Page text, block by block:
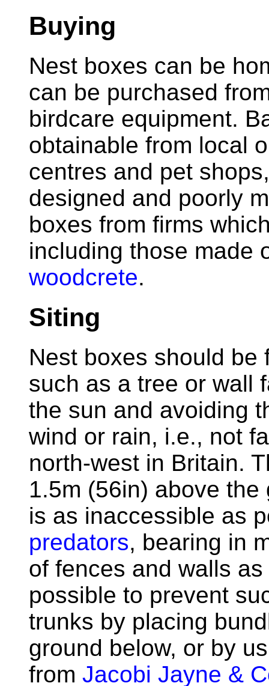
Buying
Nest boxes can be
can be purchased
birdcare equipment.
obtainable from local
centres and pet
designed and poorly
boxes from firms
including those made
woodcrete.
Siting
Nest boxes should be
such as a tree or wall
the sun and avoiding
wind or rain, i.e., not
north-west in Britain.
1.5m (56in) above
is as inaccessible as
predators, bearing in
of fences and walls
possible to prevent
trunks by placing
ground below, or by
from Jacobi Jayne &